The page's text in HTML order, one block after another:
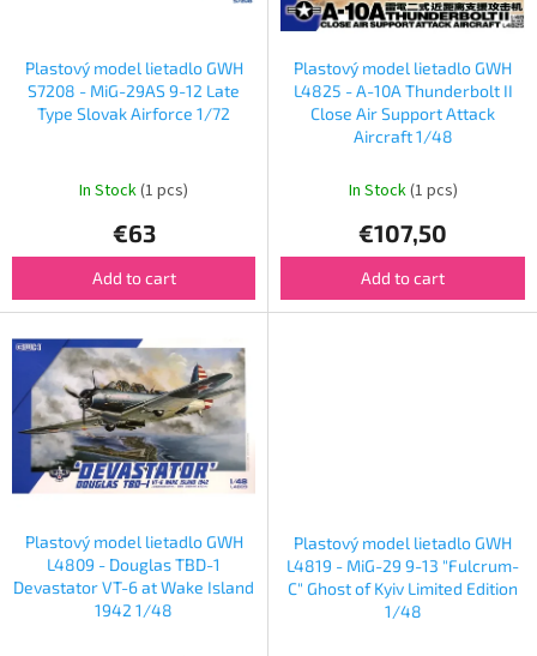
Plastový model lietadlo GWH
S7208 - MiG-29AS 9-12 Late
Type Slovak Airforce 1/72
In Stock(1 pcs)
€63
Add to cart
Plastový model lietadlo GWH
L4825 - A-10A Thunderbolt II
Close Air Support Attack
Aircraft 1/48
In Stock(1 pcs)
€107,50
Add to cart
Plastový model lietadlo GWH
L4809 - Douglas TBD-1
Devastator VT-6 at Wake Island
1942 1/48
Plastový model lietadlo GWH
L4819 - MiG-29 9-13 "Fulcrum-
C" Ghost of Kyiv Limited Edition
1/48